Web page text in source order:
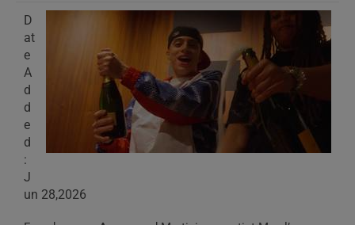
D
at
e
A
d
d
e
d
:
J
un 28,2026